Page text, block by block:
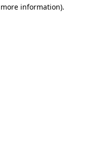
information).